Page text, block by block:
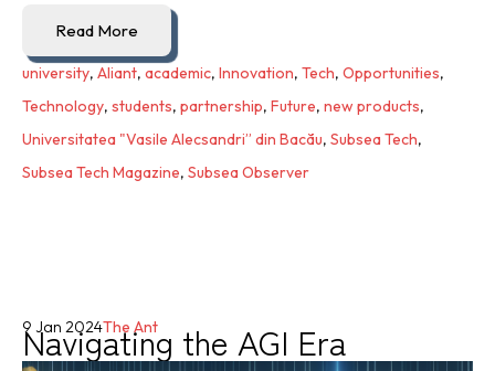
Read More
university, Aliant, academic, Innovation, Tech, Opportunities,
Technology, students, partnership, Future, new products,
Universitatea "Vasile Alecsandri” din Bacău, Subsea Tech,
Subsea Tech Magazine, Subsea Observer
Navigating the AGI Era
9 Jan 2024The Ant